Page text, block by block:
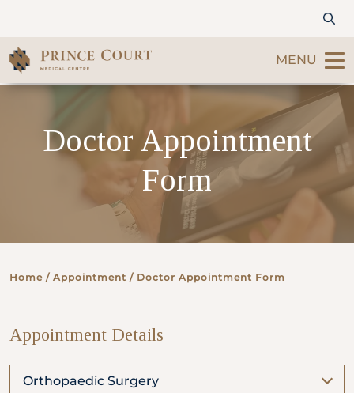
MENU
Our Services
Patients & Visitors
International Patients
About Us
Partner
Doctor Appointment
Form
Home / Appointment / Doctor Appointment Form
Appointment Details
Orthopaedic Surgery